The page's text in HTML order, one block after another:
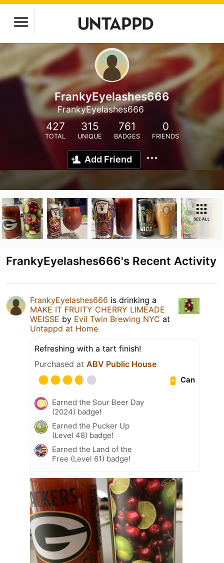
FrankyEyelashes666
FrankyEyelashes666
427
TOTAL
315
UNIQUE
761
BADGES
0
FRIENDS
Add Friend
SEE ALL
FrankyEyelashes666's Recent Activity
FrankyEyelashes666 is drinking a
MAKE IT FRUITY CHERRY LIMEADE
WEISSE by Evil Twin Brewing NYC at
Untappd at Home
Refreshing with a tart finish!
Purchased at ABV Public House
Can
Earned the Sour Beer Day
(2024) badge!
Earned the Pucker Up
(Level 48) badge!
Earned the Land of the
Free (Level 61) badge!